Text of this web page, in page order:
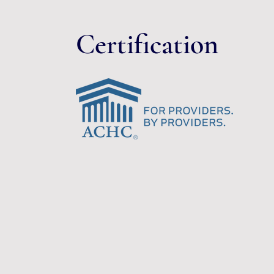
Certification